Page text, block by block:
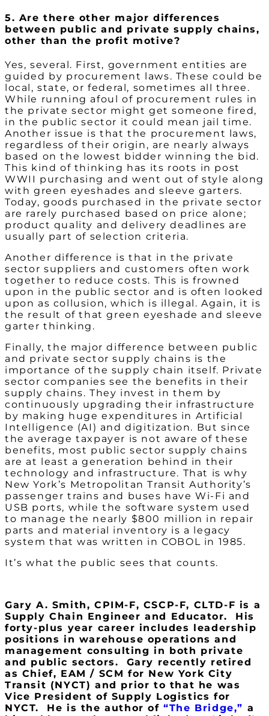
5. Are there other major differences
between public and private supply chains,
other than the profit motive?
Yes, several. First, government entities are
guided by procurement laws. These could be
local, state, or federal, sometimes all three.
While running afoul of procurement rules in
the private sector might get someone fired,
in the public sector it could mean jail time.
Another issue is that the procurement laws,
regardless of their origin, are nearly always
based on the lowest bidder winning the bid.
This kind of thinking has its roots in post
WWII purchasing and went out of style along
with green eyeshades and sleeve garters.
Today, goods purchased in the private sector
are rarely purchased based on price alone;
product quality and delivery deadlines are
usually part of selection criteria.
Another difference is that in the private
sector suppliers and customers often work
together to reduce costs. This is frowned
upon in the public sector and is often looked
upon as collusion, which is illegal. Again, it is
the result of that green eyeshade and sleeve
garter thinking.
Finally, the major difference between public
and private sector supply chains is the
importance of the supply chain itself. Private
sector companies see the benefits in their
supply chains. They invest in them by
continuously upgrading their infrastructure
by making huge expenditures in Artificial
Intelligence (AI) and digitization. But since
the average taxpayer is not aware of these
benefits, most public sector supply chains
are at least a generation behind in their
technology and infrastructure. That is why
New York’s Metropolitan Transit Authority’s
passenger trains and buses have Wi-Fi and
USB ports, while the software system used
to manage the nearly $800 million in repair
parts and material inventory is a legacy
system that was written in COBOL in 1985.
It’s what the public sees that counts.
Gary A. Smith, CPIM-F, CSCP-F, CLTD-F is a
Supply Chain Engineer and Educator. His
forty-plus year career includes leadership
positions in warehouse operations and
management consulting in both private
and public sectors. Gary recently retired
as Chief, EAM / SCM for New York City
Transit (NYCT) and prior to that he was
Vice President of Supply Logistics for
NYCT. He is the author of“The Bridge,” a